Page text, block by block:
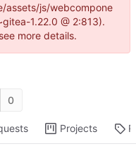
assets/js/webcompone
1.22.0 @ 2:813).
more details.
0
Projects